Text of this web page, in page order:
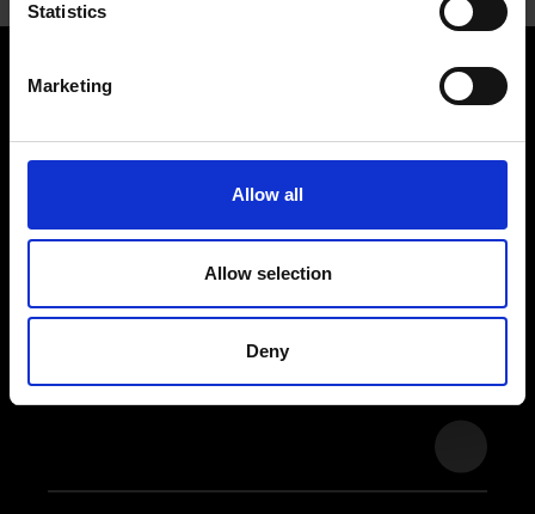
Statistics
Marketing
Allow all
Allow selection
Deny
Stay
tuned
Subscribe to our newsletter and
never miss an update.